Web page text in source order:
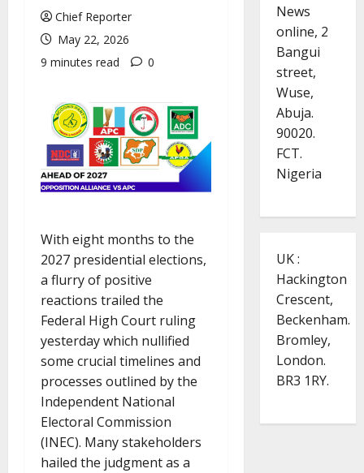
Chief Reporter
May 22, 2026
9 minutes read
0
With eight months to the
2027 presidential elections,
a flurry of positive
reactions trailed the
Federal High Court ruling
yesterday which nullified
some crucial timelines and
processes outlined by the
Independent National
Electoral Commission
(INEC). Many stakeholders
hailed the judgment as a
News
online, 2
Bangui
street,
Wuse,
Abuja.
90020.
FCT.
Nigeria
UK :
Hackington
Crescent,
Beckenham.
Bromley,
London.
BR3 1RY.